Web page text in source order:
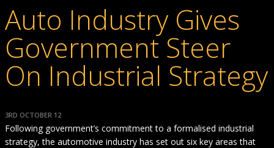
Auto Industry Gives
Government Steer
On Industrial Strategy
3RD OCTOBER 12
Following government’s commitment to a formalised industrial
strategy, the automotive industry has set out six key areas that